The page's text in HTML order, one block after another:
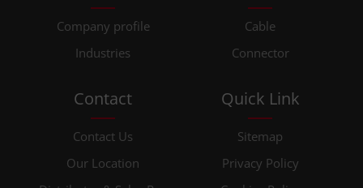
Company profile
Industries
Cable
Connector
Contact
Contact Us
Our Location
Quick Link
Sitemap
Privacy Policy